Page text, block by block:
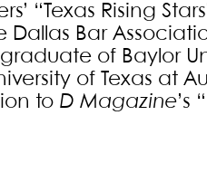
“Texas Rising
Bar
of Baylor
of Texas at
to D Magazine’s